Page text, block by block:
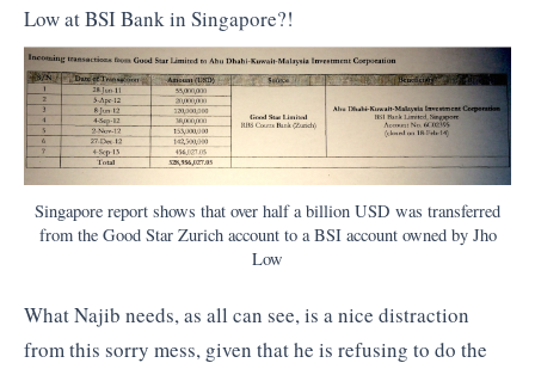
Low at BSI Bank in Singapore?!
Singapore report shows that over half a billion USD was transferred
from the Good Star Zurich account to a BSI account owned by Jho
Low
What Najib needs, as all can see, is a nice distraction
from this sorry mess, given that he is refusing to do the